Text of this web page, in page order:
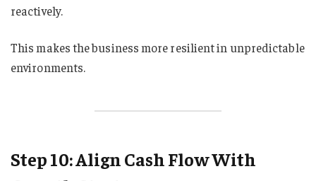
reactively.
This makes the business more resilient in unpredictable
environments.
Step 10: Align Cash Flow With